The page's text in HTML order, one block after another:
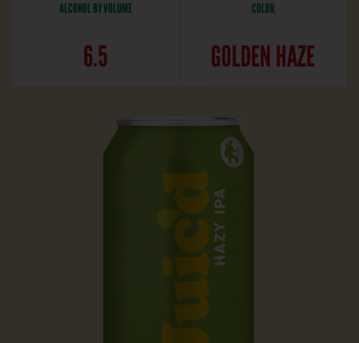
ALCOHOL BY VOLUME
6.5
COLOR
GOLDEN HAZE